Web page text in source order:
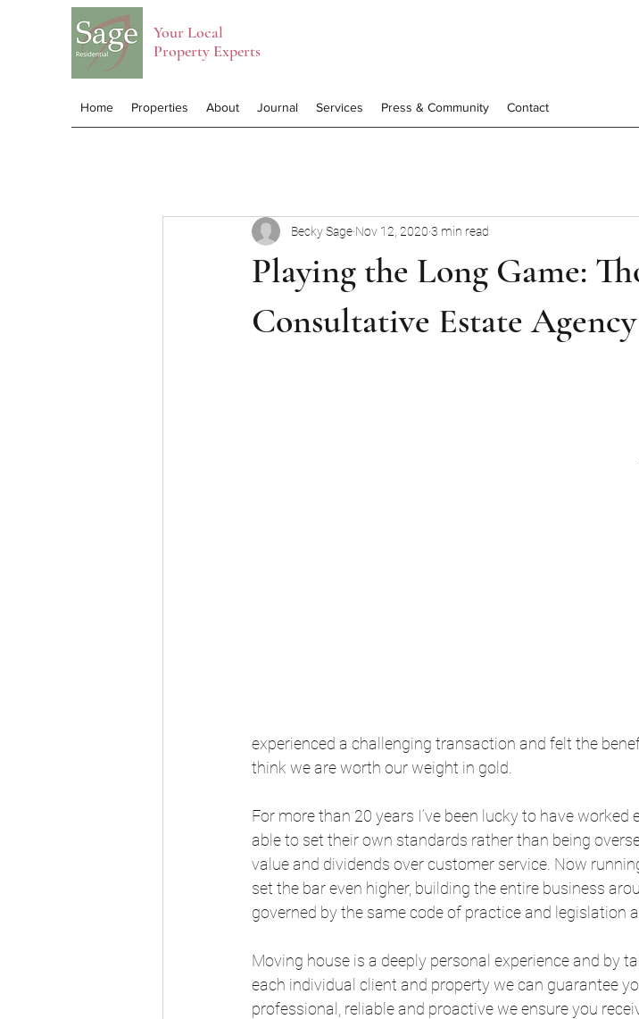
Your Local
Property Experts
Home Properties About Journal Services Press & Community Contact
Playing the Long Game:
Consultative Estate Agency
Becky Sage Nov 12, 2020 3 min read
experienced a challenging transaction and felt the
think we are worth our weight in gold.
For more than 20 years I’ve been lucky to have
able to set their own standards rather than being
value and dividends over customer service. Now
set the bar even higher, building the entire business
governed by the same code of practice and legislation
Moving house is a deeply personal experience and by
each individual client and property we can guarantee
professional, reliable and proactive we ensure you